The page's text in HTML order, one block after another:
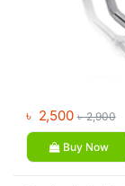
৳ 2,500 ৳2,900
Buy Now